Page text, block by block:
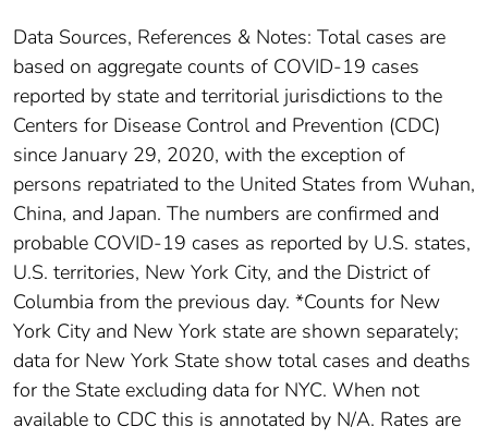
Data Sources, References & Notes: Total cases are
based on aggregate counts of COVID-19 cases
reported by state and territorial jurisdictions to the
Centers for Disease Control and Prevention (CDC)
since January 29, 2020, with the exception of
persons repatriated to the United States from Wuhan,
China, and Japan. The numbers are confirmed and
probable COVID-19 cases as reported by U.S. states,
U.S. territories, New York City, and the District of
Columbia from the previous day. *Counts for New
York City and New York state are shown separately;
data for New York State show total cases and deaths
for the State excluding data for NYC. When not
available to CDC this is annotated by N/A. Rates are